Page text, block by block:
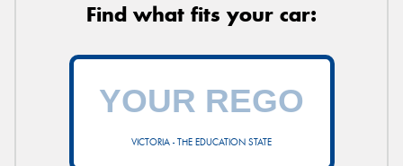
Find what fits your car:
VICTORIA - THE EDUCATION STATE